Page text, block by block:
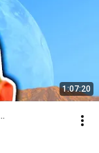
1:07:20